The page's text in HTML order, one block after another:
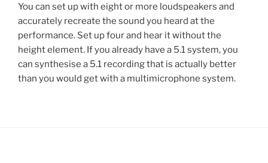
You can set up with eight or more loudspeakers and
accurately recreate the sound you heard at the
performance. Set up four and hear it without the
height element. If you already have a 5.1 system, you
can synthesise a 5.1 recording that is actually better
than you would get with a multimicrophone system.